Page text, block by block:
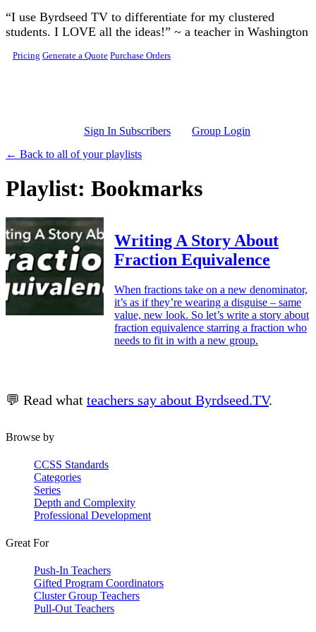
Skip to main content
“I use Byrdseed TV to differentiate for my clustered
students. I LOVE all the ideas!” ~ a teacher in Washington
Pricing Generate a Quote Purchase Orders
Sign In Subscribers
Group Login
← Back to all of your playlists
Playlist: Bookmarks
Writing A Story About
Fraction Equivalence
When fractions take on a new denominator,
it’s as if they’re wearing a disguise – same
value, new look. So let’s write a story about
fraction equivalence starring a fraction who
needs to fit in with a new group.
💬 Read what teachers say about Byrdseed.TV.
Browse by
CCSS Standards
Categories
Series
Depth and Complexity
Professional Development
Great For
Push-In Teachers
Gifted Program Coordinators
Cluster Group Teachers
Pull-Out Teachers